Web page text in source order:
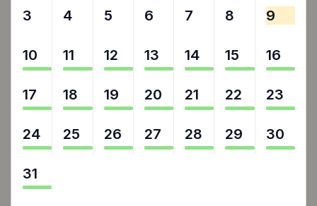
3 4 5 6 7 8 9
10 11 12 13 14 15 16
17 18 19 20 21 22 23
24 25 26 27 28 29 30
31